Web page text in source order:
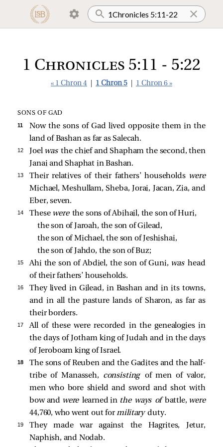
1 Chronicles 5:11 - 5:22
« 1 Chron 4 1 Chron 5 1 Chron 6 »
SONS OF GAD
11
Now the sons of Gad lived opposite them in the
land of Bashan as far as Salecah.
12 Joel wasthe chief and Shapham the second, then
Janai and Shaphat in Bashan.
13 Their relatives of their fathers’ households were
Michael, Meshullam, Sheba, Jorai, Jacan, Zia, and
Eber, seven.
14 These were the sons of Abihail, the son of Huri,
the son of Jaroah, the son of Gilead,
the son of Michael, the son of Jeshishai,
the son of Jahdo, the son of Buz;
15 Ahi the son of Abdiel, the son of Guni, washead
of their fathers’ households.
16
They lived in Gilead, in Bashan and in its towns,
and in all the pasture lands of Sharon, as far as
their borders.
17
All of these were recorded in the genealogies in
the days of Jotham king of Judah and in the days
of Jeroboam king of Israel.
18
The sons of Reuben and the Gadites and the half-
tribe of Manasseh, consisting of men of valor,
men who bore shield and sword and shot with
bow and were learned in the ways of battle, were
44,760, who went out formilitaryduty.
19
They made war against the Hagrites, Jetur,
Naphish, and Nodab.